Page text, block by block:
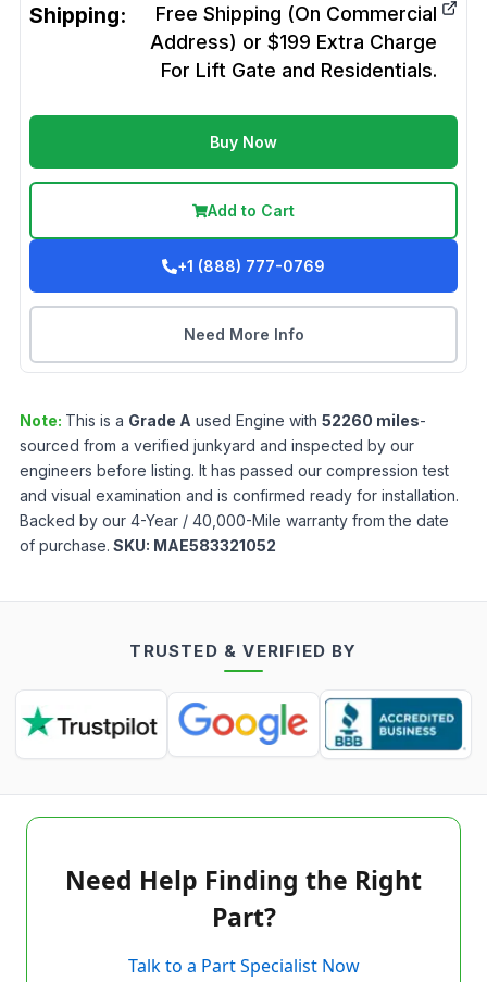
Shipping:
Free Shipping (On Commercial
Address) or $199 Extra Charge
For Lift Gate and Residentials.
Buy Now
Add to Cart
+1 (888) 777-0769
Need More Info
Note: This is a Grade A used Engine with 52260 miles-
sourced from a verified junkyard and inspected by our
engineers before listing. It has passed our compression test
and visual examination and is confirmed ready for installation.
Backed by our 4-Year / 40,000-Mile warranty from the date
of purchase. SKU: MAE583321052
TRUSTED & VERIFIED BY
Need Help Finding the Right
Part?
Talk to a Part Specialist Now